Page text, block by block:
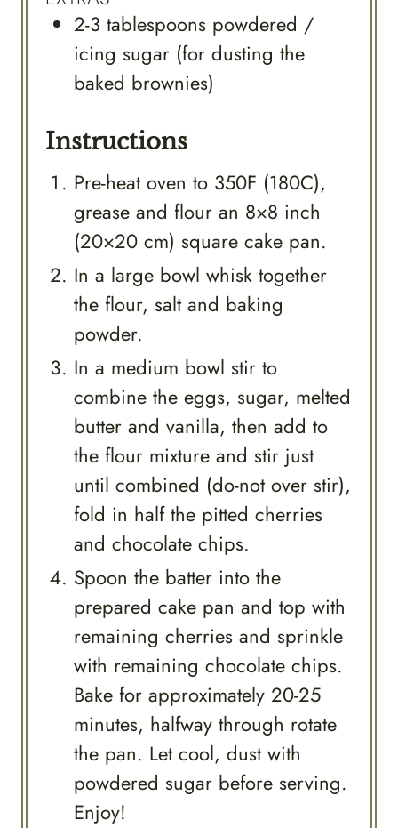
2-3 tablespoons powdered /
icing sugar (for dusting the
baked brownies)
Instructions
Pre-heat oven to 350F (180C),
grease and flour an 8×8 inch
(20×20 cm) square cake pan.
In a large bowl whisk together
the flour, salt and baking
powder.
In a medium bowl stir to
combine the eggs, sugar, melted
butter and vanilla, then add to
the flour mixture and stir just
until combined (do-not over stir),
fold in half the pitted cherries
and chocolate chips.
Spoon the batter into the
prepared cake pan and top with
remaining cherries and sprinkle
with remaining chocolate chips.
Bake for approximately 20-25
minutes, halfway through rotate
the pan. Let cool, dust with
powdered sugar before serving.
Enjoy!